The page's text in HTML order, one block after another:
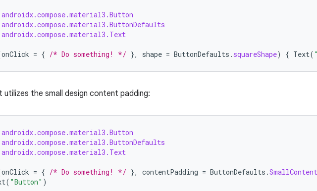
androidx.compose.material3.Button
androidx.compose.material3.ButtonDefaults
androidx.compose.material3.Text
onClick = { /* Do something! */ }, shape = ButtonDefaults . squareShape) { Text(
utilizes the small design content padding:
androidx.compose.material3.Button
androidx.compose.material3.ButtonDefaults
androidx.compose.material3.Text
onClick = { /* Do something! */ }, contentPadding = ButtonDefaults .
( "Button" )